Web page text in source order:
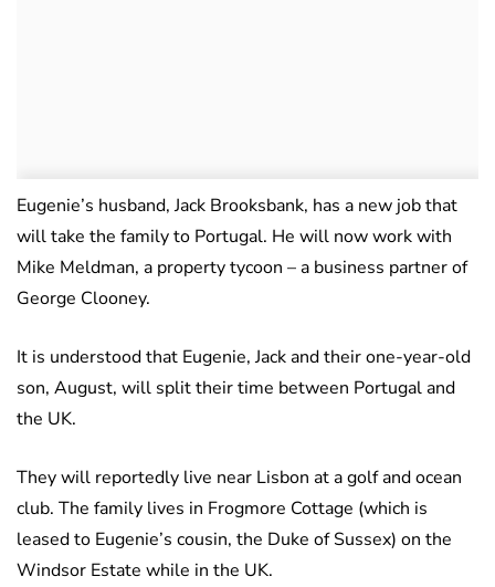
Eugenie’s husband, Jack Brooksbank, has a new job that
will take the family to Portugal. He will now work with
Mike Meldman, a property tycoon – a business partner of
George Clooney.
It is understood that Eugenie, Jack and their one-year-old
son, August, will split their time between Portugal and
the UK.
They will reportedly live near Lisbon at a golf and ocean
club. The family lives in Frogmore Cottage (which is
leased to Eugenie’s cousin, the Duke of Sussex) on the
Windsor Estate while in the UK.